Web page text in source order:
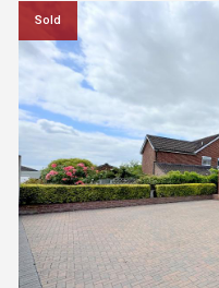
Sold